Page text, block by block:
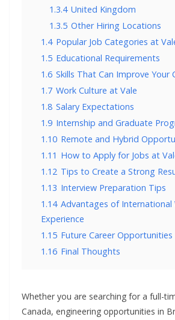
1.3.4 United Kingdom
1.3.5 Other Hiring Locations
1.4 Popular Job Categories at
1.5 Educational Requirements
1.6 Skills That Can Improve Your
1.7 Work Culture at Vale
1.8 Salary Expectations
1.9 Internship and Graduate
1.10 Remote and Hybrid
1.11 How to Apply for Jobs at
1.12 Tips to Create a Strong
1.13 Interview Preparation Tips
1.14 Advantages of International
Experience
1.15 Future Career Opportunities
1.16 Final Thoughts
Whether you are searching for a full-
Canada, engineering opportunities in